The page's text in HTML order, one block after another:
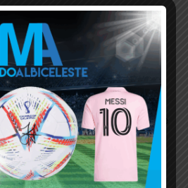
with Tata would never gave
up coming and rising players like
Acuna etc
18, 2021 At 9:11 pm
a would be great, but I still can’t
he would go to Sevilla to maybe
and play with our other players
November 18, 2021 At 10:34 pm